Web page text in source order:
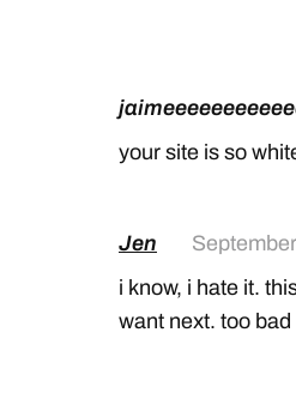
your site is so
Jen
i know, i hate it.
want next. too